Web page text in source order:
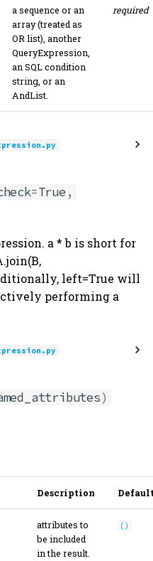
a sequence or an
array (treated as
OR list), another
QueryExpression,
an SQL condition
string, or an
AndList.
required
=True ,
a * b is short for
left=True will
performing a
)
Description
attributes to
be included
in the result.
()